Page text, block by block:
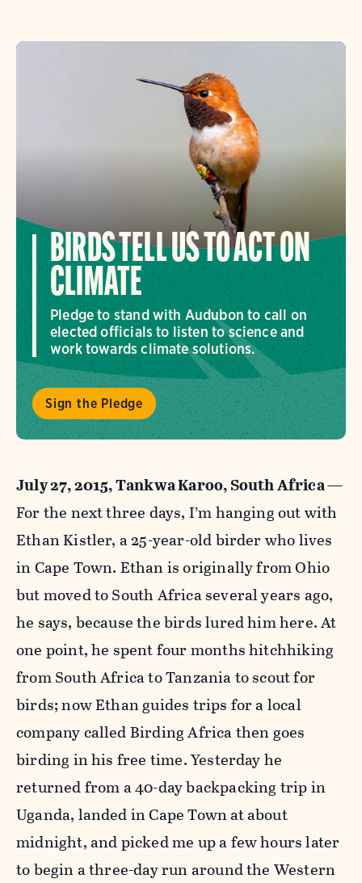
BIRDS TELL US TO ACT ON
CLIMATE
Pledge to stand with Audubon to call on
elected officials to listen to science and
work towards climate solutions.
Sign the Pledge
July 27, 2015, Tankwa Karoo, South Africa—
For the next three days, I’m hanging out with
Ethan Kistler, a 25-year-old birder who lives
in Cape Town. Ethan is originally from Ohio
but moved to South Africa several years ago,
he says, because the birds lured him here. At
one point, he spent four months hitchhiking
from South Africa to Tanzania to scout for
birds; now Ethan guides trips for a local
company called Birding Africa then goes
birding in his free time. Yesterday he
returned from a 40-day backpacking trip in
Uganda, landed in Cape Town at about
midnight, and picked me up a few hours later
to begin a three-day run around the Western